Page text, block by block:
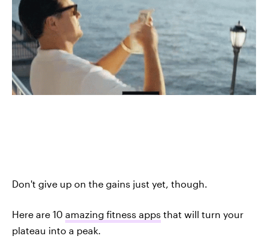
Don't give up on the gains just yet, though.
Here are 10 amazing fitness apps that will turn your
plateau into a peak.